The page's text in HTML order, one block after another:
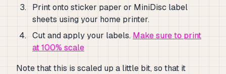
Print onto sticker paper or MiniDisc label
sheets using your home printer.
Cut and apply your labels. Make sure to print
at 100% scale
Note that this is scaled up a little bit, so that it